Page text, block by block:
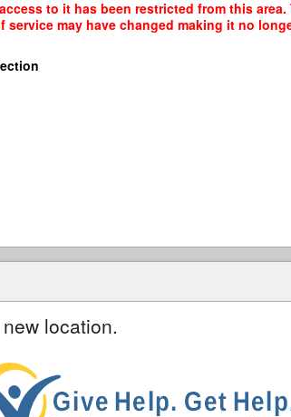
to it has been restricted from this
may have changed making it no
location.